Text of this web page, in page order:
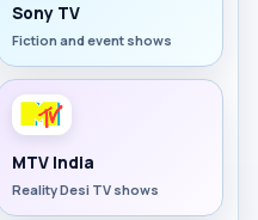
Sony TV
Fiction and event shows
MTV India
Reality Desi TV shows